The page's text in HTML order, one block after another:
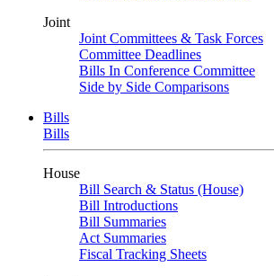
Joint
Joint Committees & Task Forces
Committee Deadlines
Bills In Conference Committee
Side by Side Comparisons
Bills
Bills
House
Bill Search & Status (House)
Bill Introductions
Bill Summaries
Act Summaries
Fiscal Tracking Sheets